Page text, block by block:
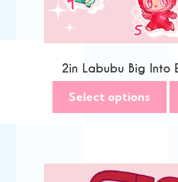
2in Labubu Big Into
Select options